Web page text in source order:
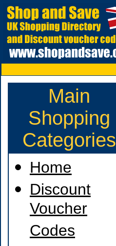
Main
Shopping
Categories
Home
Discount
Voucher
Codes